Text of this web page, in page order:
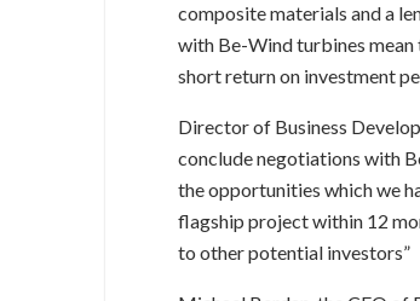
composite materials and a
with Be-Wind turbines
short return on investment
Director of Business
conclude negotiations with
the opportunities which we
flagship project within 12
to other potential investors”